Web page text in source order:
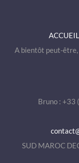
ACCUEIL
A bientôt peut-
Bruno : +33
SUD MAROC